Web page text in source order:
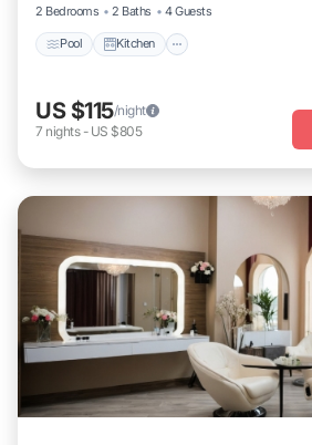
2 Bedrooms
2 Baths 4 Guests
Pool Kitchen
US $115/night
7 nights- US $805